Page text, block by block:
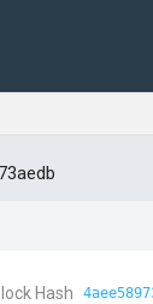
Hash